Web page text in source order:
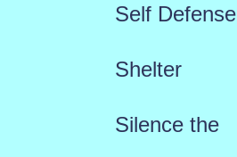
Self Defense
Shelter
Silence the